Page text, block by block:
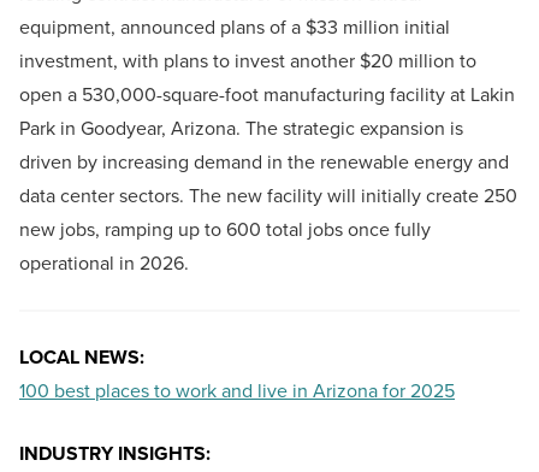
equipment, announced plans of a $33 million initial
investment, with plans to invest another $20 million to
open a 530,000-square-foot manufacturing facility at Lakin
Park in Goodyear, Arizona. The strategic expansion is
driven by increasing demand in the renewable energy and
data center sectors. The new facility will initially create 250
new jobs, ramping up to 600 total jobs once fully
operational in 2026.
LOCAL NEWS:
100 best places to work and live in Arizona for 2025
INDUSTRY INSIGHTS: